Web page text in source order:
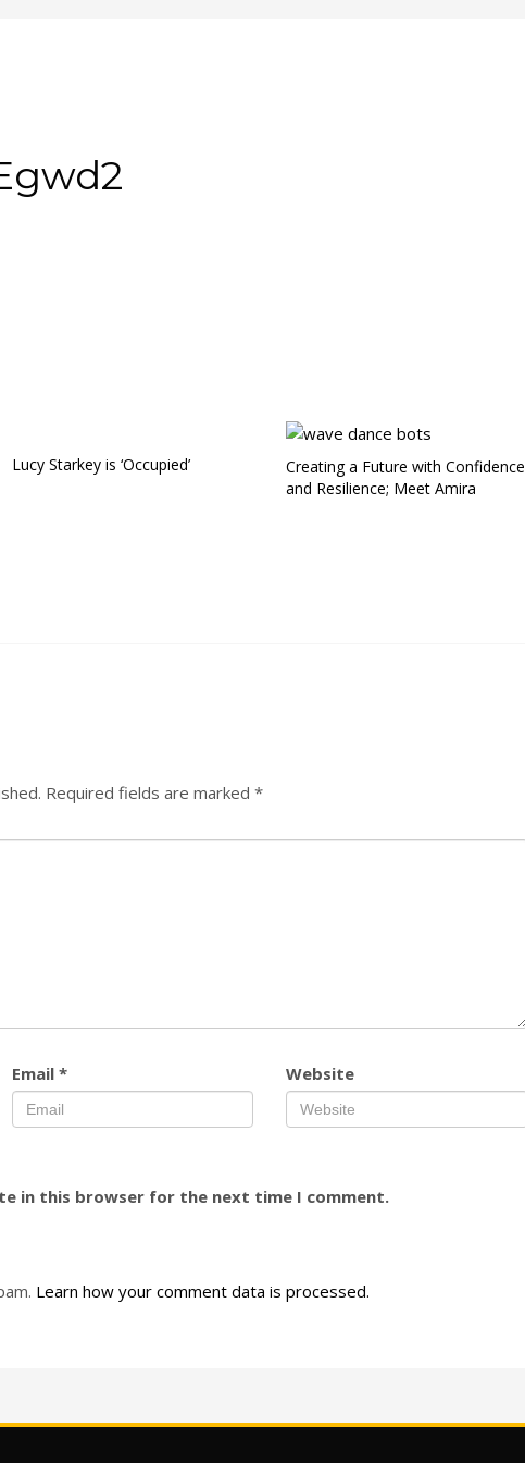
Lucy Starkey is ‘Occupied’
Creating a Future with Confidence
and Resilience; Meet Amira
Required fields are marked *
Email * Website
in this browser for the next time I comment.
Learn how your comment data is processed.